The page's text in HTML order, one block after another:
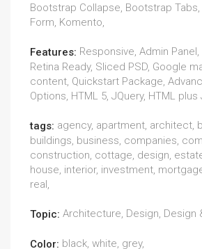
Bootstrap Collapse, Bootstrap
Form, Komento,
Features: Responsive, Admin
Retina Ready, Sliced PSD, Google
content, Quickstart Package,
Options, HTML 5, JQuery, HTML plus
tags: agency, apartment, architect,
buildings, business, companies,
construction, cottage, design,
house, interior, investment,
real,
Topic: Architecture, Design, Design
Color: black, white, grey,